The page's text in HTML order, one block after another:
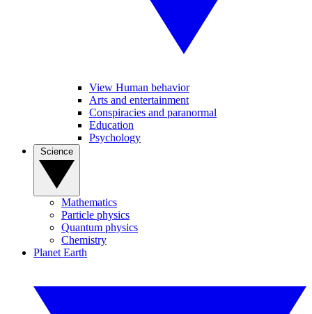
View Human behavior
Arts and entertainment
Conspiracies and paranormal
Education
Psychology
Mathematics
Particle physics
Quantum physics
Chemistry
Planet Earth